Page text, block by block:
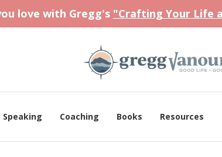
love with Gregg's "Crafting Your Life
Speaking Coaching Books Resources